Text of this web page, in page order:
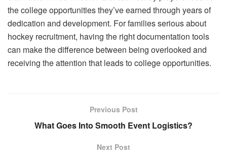
the college opportunities they’ve earned through years of
dedication and development. For families serious about
hockey recruitment, having the right documentation tools
can make the difference between being overlooked and
receiving the attention that leads to college opportunities.
Previous Post
What Goes Into Smooth Event Logistics?
Next Post